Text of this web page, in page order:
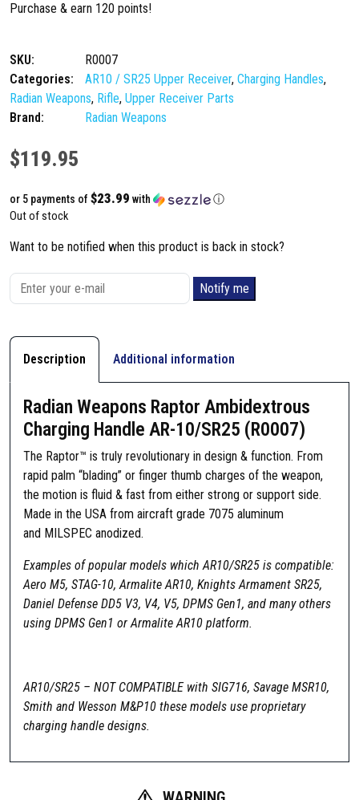
Purchase & earn 120 points!
SKU:
R0007
Categories:
AR10 / SR25 Upper Receiver, Charging Handles,
Radian Weapons, Rifle, Upper Receiver Parts
Brand:
Radian Weapons
$119.95
or 5 payments of $23.99 with ⓘ
Out of stock
Want to be notified when this product is back in stock?
Notify me
Description Additional information
Radian Weapons Raptor Ambidextrous
Charging Handle AR-10/SR25 (R0007)
The Raptor™ is truly revolutionary in design & function. From
rapid palm “blading” or finger thumb charges of the weapon,
the motion is fluid & fast from either strong or support side.
Made in the USA from aircraft grade 7075 aluminum
and MILSPEC anodized.
Examples of popular models which AR10/SR25 is compatible:
Aero M5, STAG-10, Armalite AR10, Knights Armament SR25,
Daniel Defense DD5 V3, V4, V5, DPMS Gen1, and many others
using DPMS Gen1 or Armalite AR10 platform.
AR10/SR25 – NOT COMPATIBLE with SIG716, Savage MSR10,
Smith and Wesson M&P10 these models use proprietary
charging handle designs.